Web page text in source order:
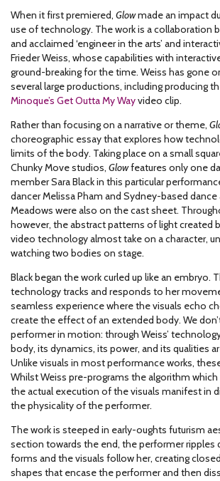
When it first premiered, Glowmade an impact
use of technology. The work is a collaboration
and acclaimed ‘engineer in the arts’ and
Frieder Weiss, whose capabilities with
ground-breaking for the time. Weiss has gone
several large productions, including producing
Minoque’s Get Outta My Wayvideo clip.
Rather than focusing on a narrative or theme,
choreographic essay that explores how
limits of the body. Taking place on a small
Chunky Move studios, Glowfeatures only one
member Sara Black in this particular
dancer Melissa Pham and Sydney-based dance
Meadows were also on the cast sheet.
however, the abstract patterns of light created
video technology almost take on a character,
watching two bodies on stage.
Black began the work curled up like an embryo.
technology tracks and responds to her
seamless experience where the visuals echo
create the effect of an extended body. We
performer in motion: through Weiss’
body, its dynamics, its power, and its qualities
Unlike visuals in most performance works,
Whilst Weiss pre-programs the algorithm
the actual execution of the visuals manifest in
the physicality of the performer.
The work is steeped in early-oughts futurism
section towards the end, the performer ripples
forms and the visuals follow her, creating
shapes that encase the performer and then